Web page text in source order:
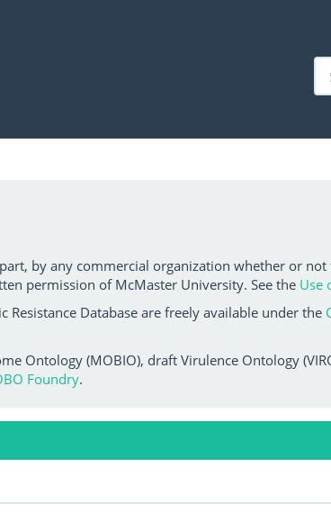
by any commercial organization whether or
permission of McMaster University. See the Use
Database are freely available under the
Ontology (MOBIO), draft Virulence Ontology
Foundry.